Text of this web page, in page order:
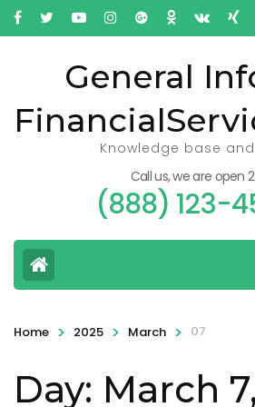
General
Knowledge base
Call us, we are open
(888) 123-
Home > 2025 > March > 07
Day: March